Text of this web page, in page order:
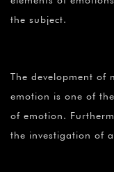
the subject.
The development of
emotion is one of
of emotion.
the investigation of